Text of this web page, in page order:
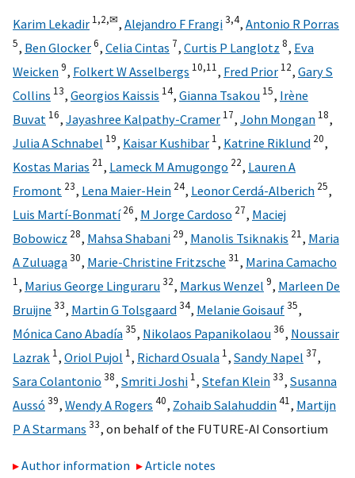
Karim Lekadir 1,2,✉, Alejandro F Frangi3,4, Antonio R Porras
5, Ben Glocker6, Celia Cintas 7, Curtis P Langlotz 8, Eva
Weicken9, Folkert W Asselbergs 10,11, Fred Prior 12, Gary S
Collins 13, Georgios Kaissis 14, Gianna Tsakou 15, Irène
Buvat 16, Jayashree Kalpathy-Cramer 17, John Mongan 18,
Julia A Schnabel 19, Kaisar Kushibar 1, Katrine Riklund 20,
Kostas Marias 21, Lameck M Amugongo 22, Lauren A
Fromont 23, Lena Maier-Hein 24, Leonor Cerdá-Alberich 25,
Luis Martí-Bonmatí 26, M Jorge Cardoso 27, Maciej
Bobowicz 28, Mahsa Shabani 29, Manolis Tsiknakis 21, Maria
A Zuluaga30, Marie-Christine Fritzsche 31, Marina Camacho
1, Marius George Linguraru32, Markus Wenzel 9, Marleen De
Bruijne 33, Martin G Tolsgaard34, Melanie Goisauf35,
Mónica Cano Abadía35, Nikolaos Papanikolaou36, Noussair
Lazrak 1, Oriol Pujol 1, Richard Osuala 1, Sandy Napel 37,
Sara Colantonio 38, Smriti Joshi 1, Stefan Klein33, Susanna
Aussó 39, Wendy A Rogers 40, Zohaib Salahuddin41, Martijn
P A Starmans 33, on behalf of the FUTURE-AI Consortium
Author information
Article notes